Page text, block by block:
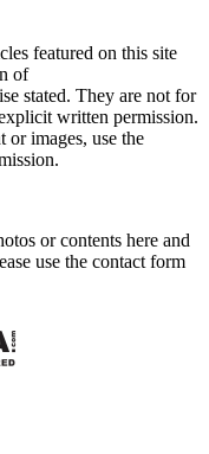
featured on this site
of
stated. They are not for
written permission.
images, use the
or contents here and
use the contact form